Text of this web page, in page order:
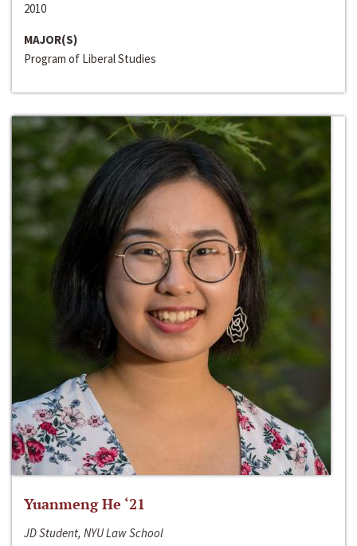
2010
MAJOR(S)
Program of Liberal Studies
Yuanmeng He ‘21
JD Student, NYU Law School